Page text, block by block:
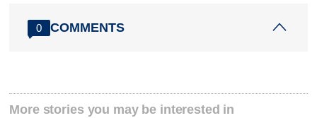
0 COMMENTS
More stories you may be interested in